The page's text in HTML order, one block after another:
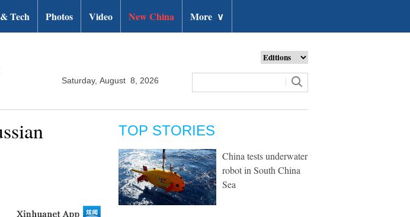
Tech Photos Video New China More ∨
Saturday, August 8, 2026
TOP STORIES
China tests underwater
robot in South China
Sea